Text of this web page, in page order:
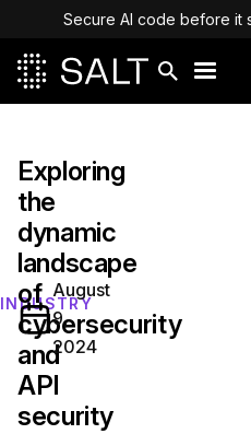
Secure AI code before it
INDUSTRY
Exploring
the
dynamic
landscape
of
cybersecurity
and
API
security
August
9,
2024